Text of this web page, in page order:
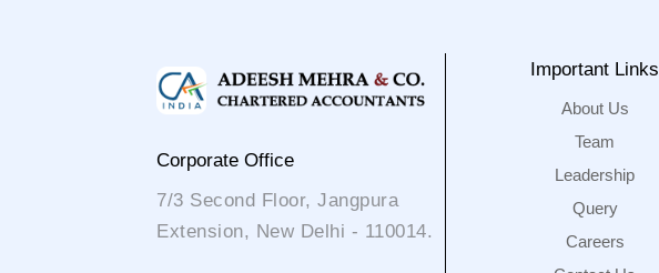
Corporate Office
7/3 Second Floor, Jangpura
Extension, New Delhi - 110014.
Important Links
About Us
Team
Leadership
Query
Careers